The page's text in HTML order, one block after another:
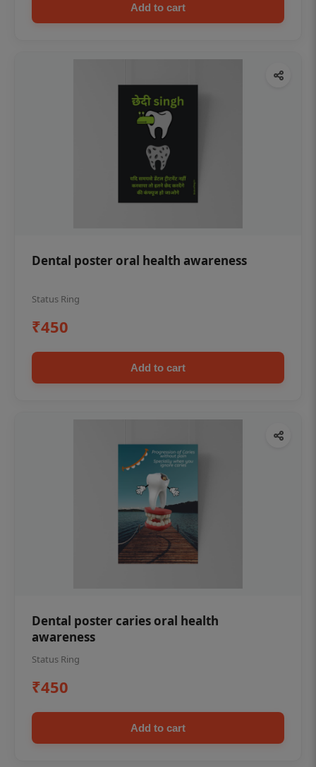
Add to cart
Dental poster oral health awareness
Status Ring
₹450
Add to cart
Dental poster caries oral health
awareness
Status Ring
₹450
Add to cart